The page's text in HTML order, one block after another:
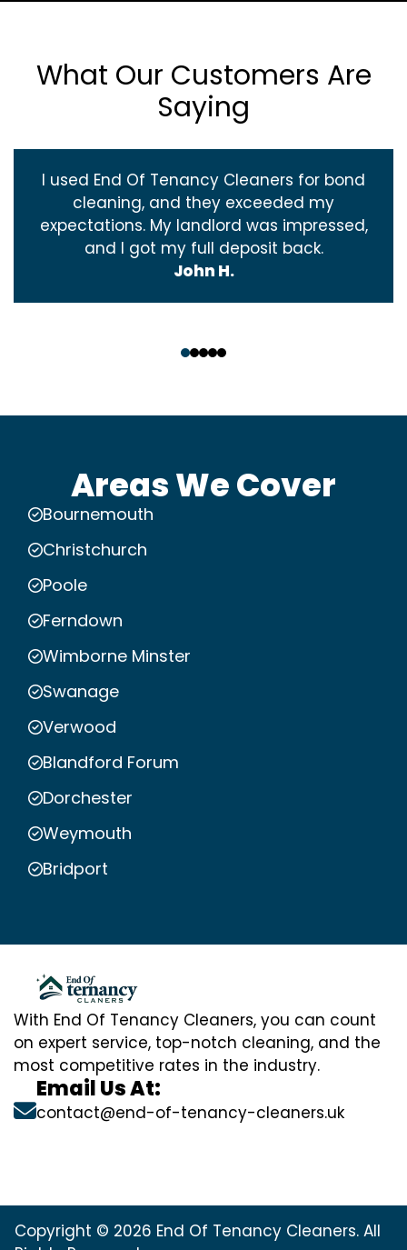
What Our Customers Are
Saying
I used End Of Tenancy Cleaners for bond
cleaning, and they exceeded my
expectations. My landlord was impressed,
and I got my full deposit back.
John H.
Areas We Cover
Bournemouth
Christchurch
Poole
Ferndown
Wimborne Minster
Swanage
Verwood
Blandford Forum
Dorchester
Weymouth
Bridport
With End Of Tenancy Cleaners, you can count
on expert service, top-notch cleaning, and the
most competitive rates in the industry.
Email Us At:
contact@end-of-tenancy-cleaners.uk
Copyright © 2026 End Of Tenancy Cleaners. All